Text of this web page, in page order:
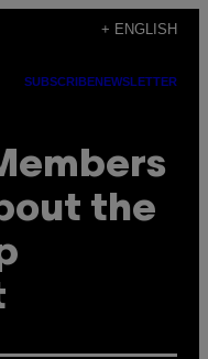
+ ENGLISH
SUBSCRIBENEWSLETTER
the